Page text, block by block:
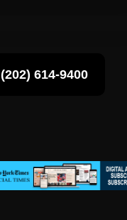
(202) 614-9400